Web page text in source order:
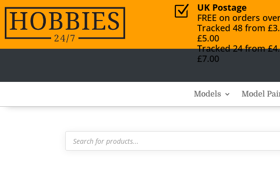
Z
UK Postage
FREE on orders
Tracked 48 from
£5.00
Tracked 24 from
£7.00
Models Model
Products
search